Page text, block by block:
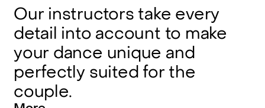
Our instructors take every
detail into account to make
your dance unique and
perfectly suited for the
couple.